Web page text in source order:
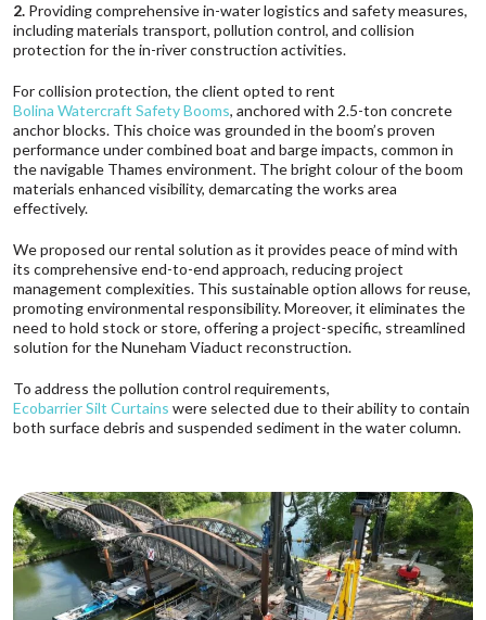
2. Providing comprehensive in-water logistics and safety measures,
including materials transport, pollution control, and collision
protection for the in-river construction activities.
For collision protection, the client opted to rent
Bolina Watercraft Safety Booms, anchored with 2.5-ton concrete
anchor blocks. This choice was grounded in the boom’s proven
performance under combined boat and barge impacts, common in
the navigable Thames environment. The bright colour of the boom
materials enhanced visibility, demarcating the works area
effectively.
We proposed our rental solution as it provides peace of mind with
its comprehensive end-to-end approach, reducing project
management complexities. This sustainable option allows for reuse,
promoting environmental responsibility. Moreover, it eliminates the
need to hold stock or store, offering a project-specific, streamlined
solution for the Nuneham Viaduct reconstruction.
To address the pollution control requirements,
Ecobarrier Silt Curtains were selected due to their ability to contain
both surface debris and suspended sediment in the water column.